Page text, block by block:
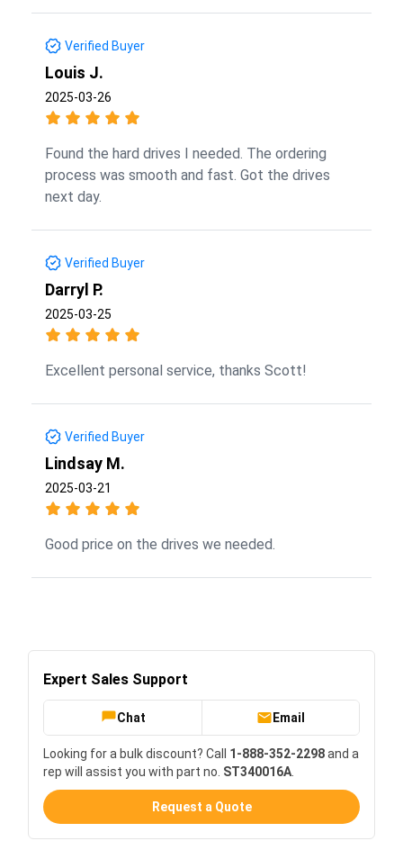
Verified Buyer
Louis J.
2025-03-26
Found the hard drives I needed. The ordering
process was smooth and fast. Got the drives
next day.
Verified Buyer
Darryl P.
2025-03-25
Excellent personal service, thanks Scott!
Verified Buyer
Lindsay M.
2025-03-21
Good price on the drives we needed.
Expert Sales Support
Chat Email
Looking for a bulk discount? Call 1-888-352-2298and a
rep will assist you with part no. ST340016A
Request a Quote